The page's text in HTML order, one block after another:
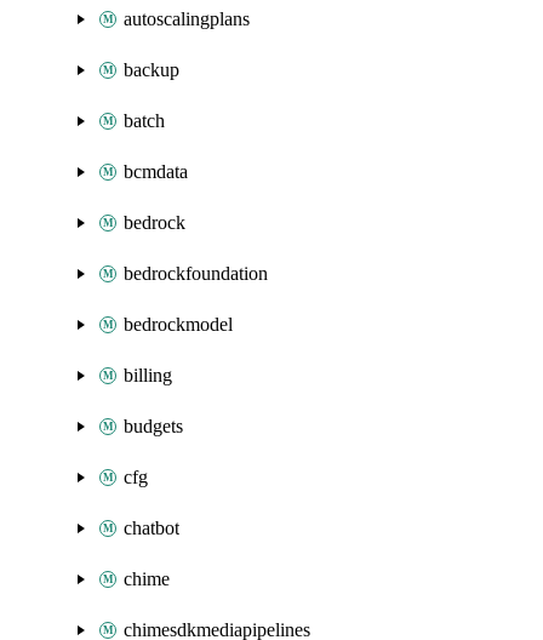
autoscalingplans
backup
batch
bcmdata
bedrock
bedrockfoundation
bedrockmodel
billing
budgets
cfg
chatbot
chime
chimesdkmediapipelines